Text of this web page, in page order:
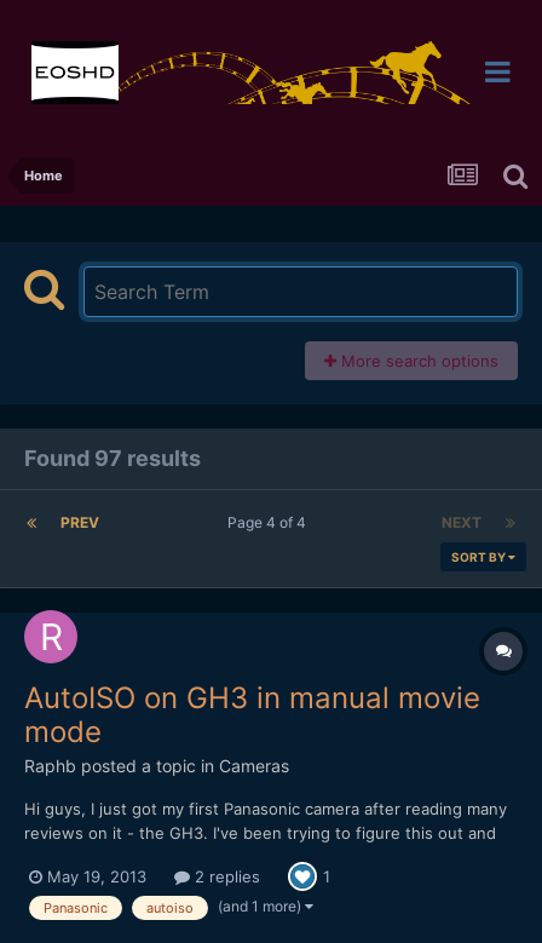
Home
More search options
Found 97 results
PREV NEXT
Page 4 of 4
SORT BY
AutoISO on GH3 in manual movie
mode
Raphb posted a topic in Cameras
Hi guys, I just got my first Panasonic camera after reading many
reviews on it - the GH3. I've been trying to figure this out and
but some say it can, without providing an explanation. Frankly I
seriously can't believe this limitation...
May 19, 2013 2 replies 1
Panasonic autoiso (and 1 more)